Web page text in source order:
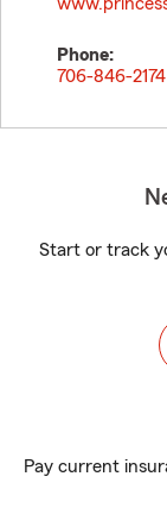
Phone:
706-846-2174
Start or track
Pay current